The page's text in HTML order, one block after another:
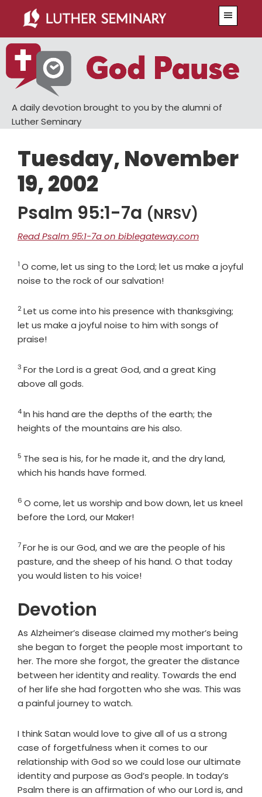
main
content
primary
sidebar
A daily devotion brought to you by the alumni of
Luther Seminary
Tuesday, November
19, 2002
Psalm 95:1-7a (NRSV)
Read Psalm 95:1-7a on biblegateway.com
Verse
1 O come, let us sing to the Lord; let us make a joyful
noise to the rock of our salvation!
Verse
2Let us come into his presence with thanksgiving;
let us make a joyful noise to him with songs of
praise!
Verse
3 For the Lord is a great God, and a great King
above all gods.
Verse
4In his hand are the depths of the earth; the
heights of the mountains are his also.
Verse
5 The sea is his, for he made it, and the dry land,
which his hands have formed.
Verse
6 O come, let us worship and bow down, let us kneel
before the Lord, our Maker!
Verse
7For he is our God, and we are the people of his
pasture, and the sheep of his hand. O that today
you would listen to his voice!
Devotion
As Alzheimer’s disease claimed my mother’s being
she began to forget the people most important to
her. The more she forgot, the greater the distance
between her identity and reality. Towards the end
of her life she had forgotten who she was. This was
a painful journey to watch.
I think Satan would love to give all of us a strong
case of forgetfulness when it comes to our
relationship with God so we could lose our ultimate
identity and purpose as God’s people. In today’s
Psalm there is an affirmation of who our Lord is, and